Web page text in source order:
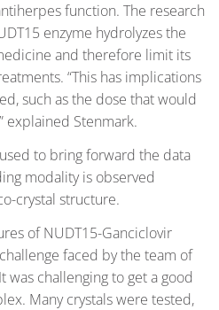
function. The research
enzyme hydrolyzes the
and therefore limit its
“This has implications
such as the dose that would
explained Stenmark.
to bring forward the data
modality is observed
crystal structure.
of NUDT15-Ganciclovir
faced by the team of
was challenging to get a good
Many crystals were tested,